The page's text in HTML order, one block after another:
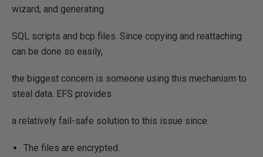
wizard, and generating
SQL scripts and bcp files. Since copying and reattaching
can be done so easily,
the biggest concern is someone using this mechanism to
steal data. EFS provides
a relatively fail-safe solution to this issue since:
The files are encrypted.